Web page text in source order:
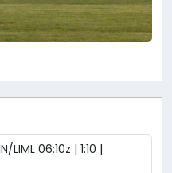
LIML 06:10z | 1:10 |